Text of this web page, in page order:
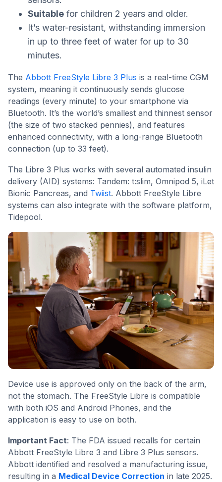
Suitable for children 2 years and older.
It’s water-resistant, withstanding immersion
in up to three feet of water for up to 30
minutes.
The Abbott FreeStyle Libre 3 Plus is a real-time CGM
system, meaning it continuously sends glucose
readings (every minute) to your smartphone via
Bluetooth. It’s the world’s smallest and thinnest sensor
(the size of two stacked pennies), and features
enhanced connectivity, with a long-range Bluetooth
connection (up to 33 feet).
The Libre 3 Plus works with several automated insulin
delivery (AID) systems: Tandem: t:slim, Omnipod 5, iLet
Bionic Pancreas, and Twiist. Abbott FreeStyle Libre
systems can also integrate with the software platform,
Tidepool.
Device use is approved only on the back of the arm,
not the stomach. The FreeStyle Libre is compatible
with both iOS and Android Phones, and the
application is easy to use on both.
Important Fact: The FDA issued recalls for certain
Abbott FreeStyle Libre 3 and Libre 3 Plus sensors.
Abbott identified and resolved a manufacturing issue,
resulting in a Medical Device Correction in late 2025.